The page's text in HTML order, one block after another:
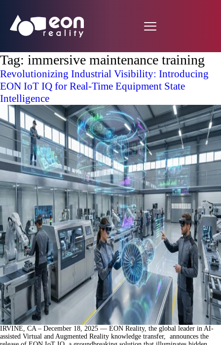
Tag: immersive maintenance training
Revolutionizing Industrial Visibility: Introducing
EON IoT IQ for Real-Time Equipment State
Intelligence
IRVINE, CA – December 18, 2025 — EON Reality, the global leader in AI-
assisted Virtual and Augmented Reality knowledge transfer, announces the